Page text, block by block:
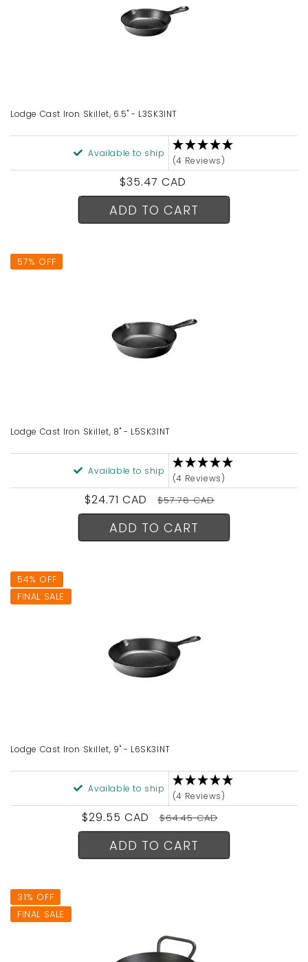
Lodge Cast Iron Skillet, 6.5" - L3SK3INT
Available to ship
(4 Reviews)
Regular
price
$35.47 CAD
ADD TO CART
57% OFF
Lodge Cast Iron Skillet, 8" - L5SK3INT
Available to ship
(4 Reviews)
Sale
price
$24.71 CAD
Regular
price
$57.78 CAD
ADD TO CART
54% OFF
FINAL SALE
Lodge Cast Iron Skillet, 9" - L6SK3INT
Available to ship
(4 Reviews)
Sale
price
$29.55 CAD
Regular
price
$64.45 CAD
ADD TO CART
31% OFF
FINAL SALE